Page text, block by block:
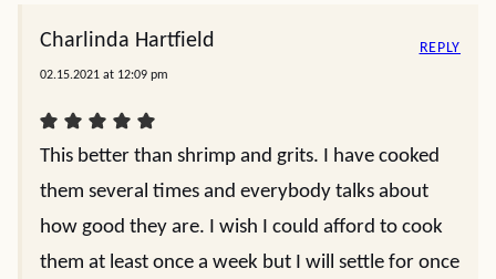
Charlinda Hartfield
02.15.2021 at 12:09 pm
This better than shrimp and grits. I have cooked
them several times and everybody talks about
how good they are. I wish I could afford to cook
them at least once a week but I will settle for once
REPLY